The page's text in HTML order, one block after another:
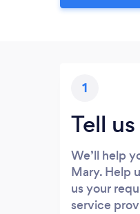
1
Tell
We’ll help
Mary. Help
us your
service